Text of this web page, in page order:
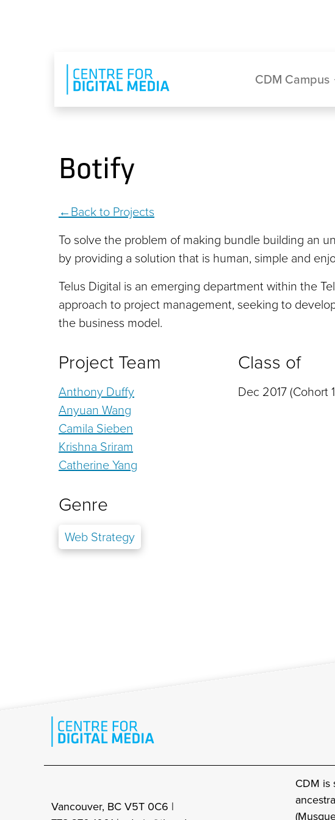
Main
CDM Campus
Botify
Back to Projects
To solve the problem of making bundle building an
by providing a solution that is human, simple and
Telus Digital is an emerging department within the
approach to project management, seeking to
the business model.
Project Team
Anthony Duffy
Anyuan Wang
Camila Sieben
Krishna Sriram
Catherine Yang
Class of
Dec 2017 (Cohort
Genre
Web Strategy
Vancouver, BC V5T 0C6 |
CDM is